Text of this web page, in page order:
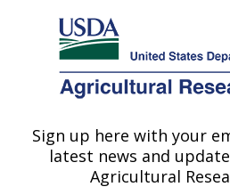
Here's how you know
Agricultural Research Service
U.S. DEPARTMENT OF AGRICULTURE
Integrated Cropping
Brookings, SD
Sign up here with your
latest news and
Agricultural